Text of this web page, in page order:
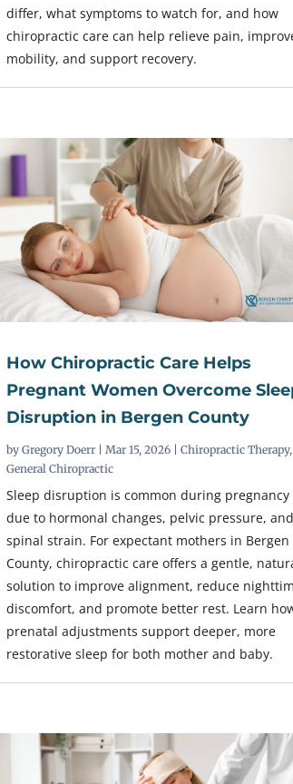
differ, what symptoms to watch for, and how
chiropractic care can help relieve pain,
mobility, and support recovery.
How Chiropractic Care Helps
Pregnant Women Overcome
Disruption in Bergen County
by Gregory Doerr| Mar 15, 2026| Chiropractic Therapy,
General Chiropractic
Sleep disruption is common during pregnancy
due to hormonal changes, pelvic pressure, and
spinal strain. For expectant mothers in Bergen
County, chiropractic care offers a gentle,
solution to improve alignment, reduce
discomfort, and promote better rest. Learn
prenatal adjustments support deeper, more
restorative sleep for both mother and baby.